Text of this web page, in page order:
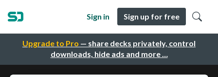
Upgrade to Pro — share decks privately, control
downloads, hide ads and more …
Sign in Sign up for free